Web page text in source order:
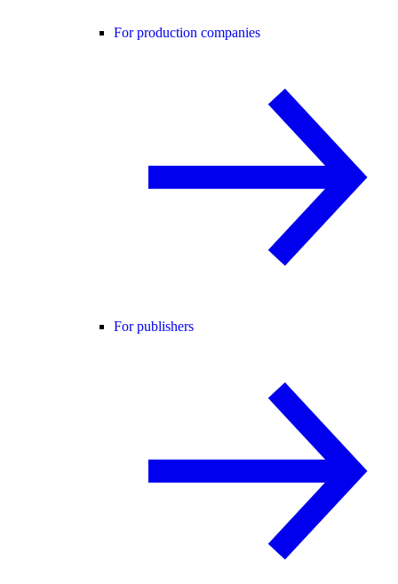
For production companies
For publishers